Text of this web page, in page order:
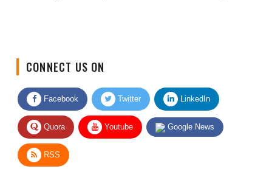
Facebook Twitter LinkedIn
Quora Youtube Google News
RSS